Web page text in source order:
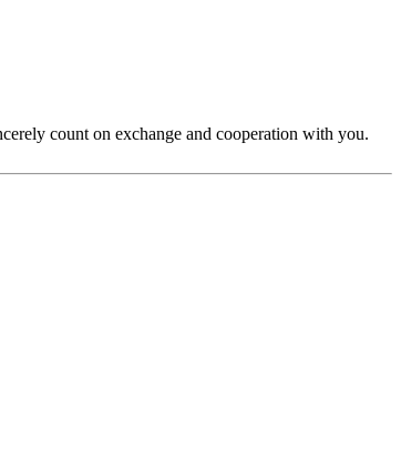
count on exchange and cooperation with you.